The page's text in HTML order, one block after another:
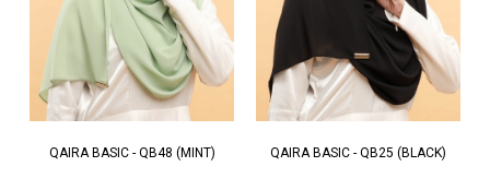
QAIRA BASIC - QB48 (MINT) QAIRA BASIC - QB25 (BLACK)